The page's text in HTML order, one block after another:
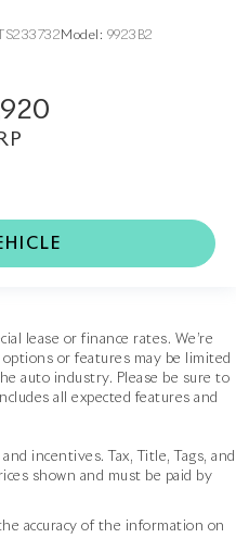
Model: 9923B2
lease or finance rates. We’re
or features may be limited
auto industry. Please be sure to
all expected features and
incentives. Tax, Title, Tags, and
shown and must be paid by
accuracy of the information on